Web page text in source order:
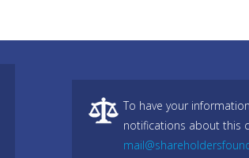
To have your
notifications about this